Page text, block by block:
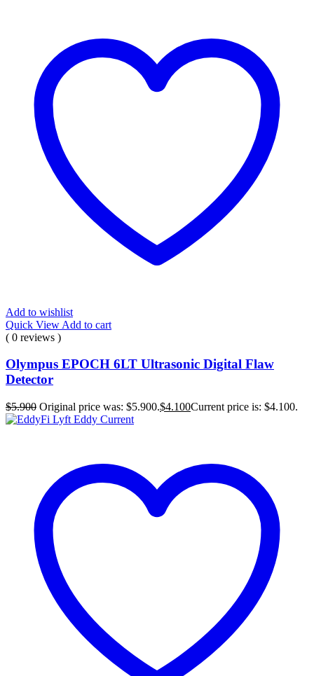
Add to wishlist
Quick View Add to cart
( 0 reviews )
Olympus EPOCH 6LT Ultrasonic Digital Flaw
Detector
$5.900 Original price was: $5.900.$4.100Current price is: $4.100.